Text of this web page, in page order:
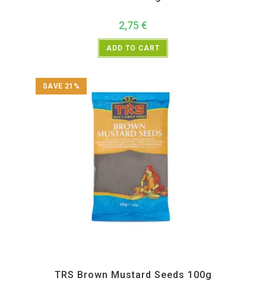
2,75 €
ADD TO CART
SAVE 21%
TRS Brown Mustard Seeds 100g